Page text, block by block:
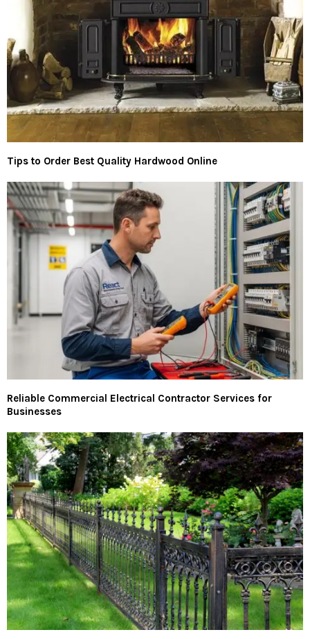
Tips to Order Best Quality Hardwood Online
Reliable Commercial Electrical Contractor Services for
Businesses